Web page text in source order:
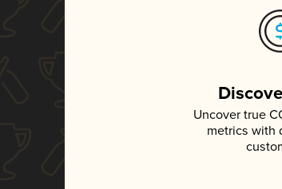
Uncover true
metrics with